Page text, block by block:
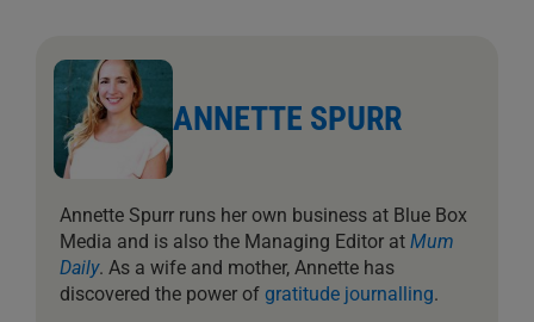
ANNETTE SPURR
Annette Spurr runs her own business at Blue Box
Media and is also the Managing Editor at Mum
Daily. As a wife and mother, Annette has
discovered the power of gratitude journalling.